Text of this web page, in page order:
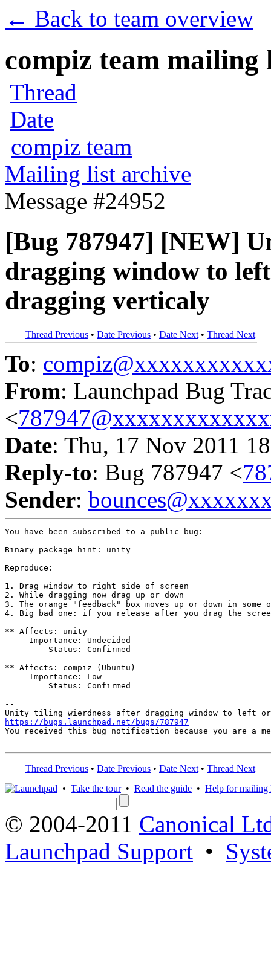
← Back to team overview
compiz team mailing
Thread
Date
compiz team
Mailing list archive
Message #24952
[Bug 787947] [NEW]
dragging window to
dragging verticaly
Thread Previous • Date Previous • Date Next • Thread Next
To:
From: Launchpad Bug
<
Date: Thu, 17 Nov 2011
Reply-to: Bug 787947 <
Sender:
You have been subscribed to a public bug:
Binary package hint: unity
Reproduce:
1. Drag window to right side of screen
2. While dragging now drag up or down
3. The orange "feedback" box moves up or down in
4. Big bad one: if you release after you drag the
** Affects: unity
     Importance: Undecided
         Status: Confirmed
** Affects: compiz (Ubuntu)
     Importance: Low
         Status: Confirmed
--
https://bugs.launchpad.net/bugs/787947
You received this bug notification because you are a
Thread Previous • Date Previous • Date Next • Thread Next
• Take the tour• Read the guide • Help for mailing
© 2004-2011 Canonical
Launchpad Support •